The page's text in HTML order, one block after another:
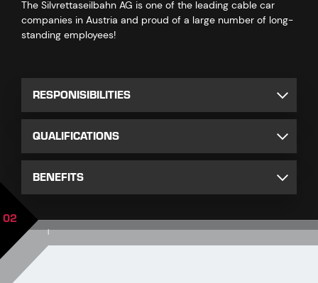
The Silvrettaseilbahn AG is one of the leading cable car
companies in Austria and proud of a large number of long-
standing employees!
RESPONISIBILITIES
QUALIFICATIONS
BENEFITS
|
02